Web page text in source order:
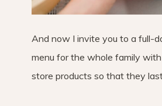
And now I invite you to a full-
menu for the whole family
store products so that they